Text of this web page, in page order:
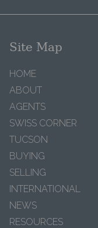
Site Map
HOME
ABOUT
AGENTS
SWISS CORNER
TUCSON
BUYING
SELLING
INTERNATIONAL
NEWS
RESOURCES